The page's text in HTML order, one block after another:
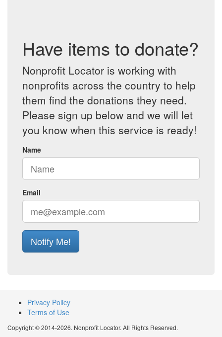
Have items to donate?
Nonprofit Locator is working with
nonprofits across the country to help
them find the donations they need.
Please sign up below and we will let
you know when this service is ready!
Name
Email
Notify Me!
Privacy Policy
Terms of Use
Copyright © 2014-2026. Nonprofit Locator. All Rights Reserved.